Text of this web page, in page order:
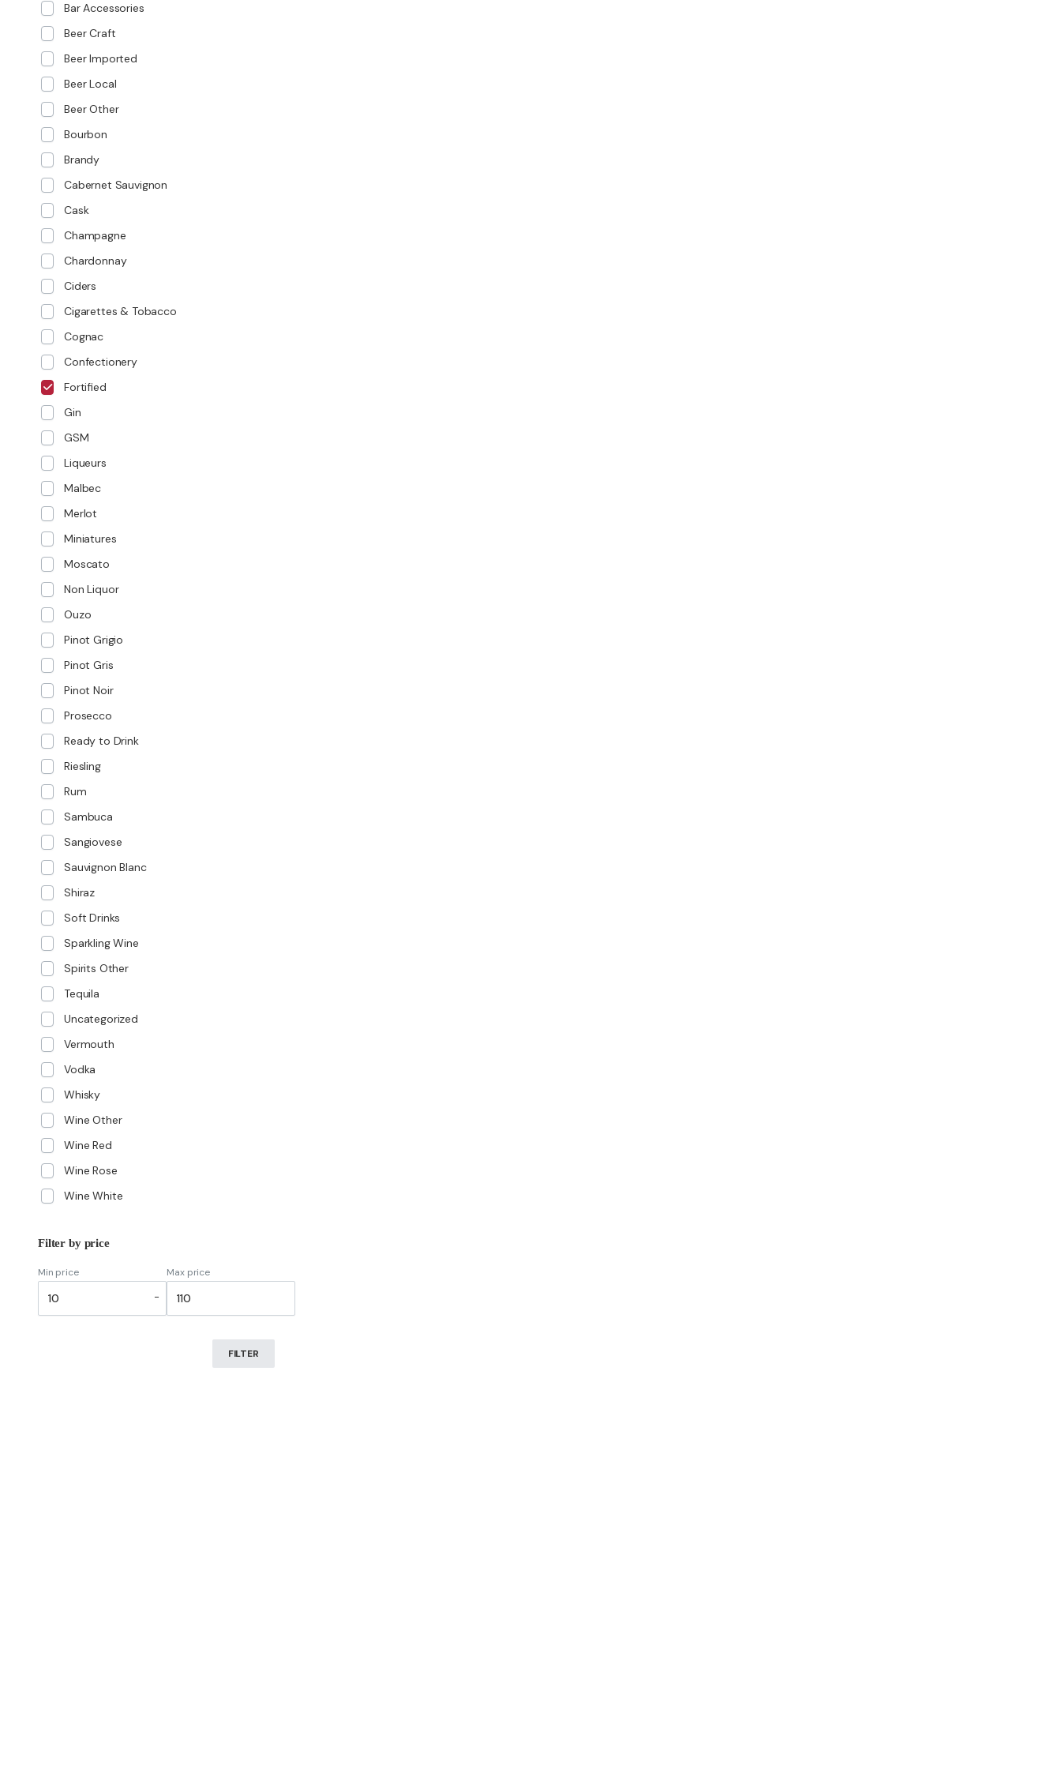
Bar Accessories
Beer Craft
Beer Imported
Beer Local
Beer Other
Bourbon
Brandy
Cabernet Sauvignon
Cask
Champagne
Chardonnay
Ciders
Cigarettes & Tobacco
Cognac
Confectionery
Fortified
Gin
GSM
Liqueurs
Malbec
Merlot
Miniatures
Moscato
Non Liquor
Ouzo
Pinot Grigio
Pinot Gris
Pinot Noir
Prosecco
Ready to Drink
Riesling
Rum
Sambuca
Sangiovese
Sauvignon Blanc
Shiraz
Soft Drinks
Sparkling Wine
Spirits Other
Tequila
Uncategorized
Vermouth
Vodka
Whisky
Wine Other
Wine Red
Wine Rose
Wine White
Filter by price
Min price
-
Max price
FILTER